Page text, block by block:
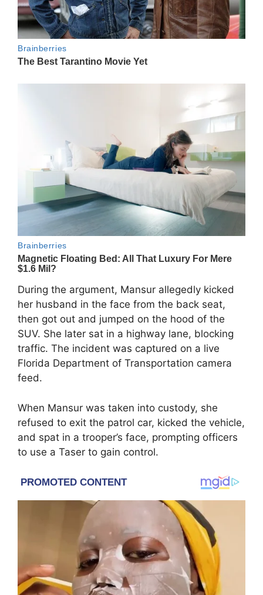
During the argument, Mansur allegedly kicked
her husband in the face from the back seat,
then got out and jumped on the hood of the
SUV. She later sat in a highway lane, blocking
traffic. The incident was captured on a live
Florida Department of Transportation camera
feed.
When Mansur was taken into custody, she
refused to exit the patrol car, kicked the vehicle,
and spat in a trooper’s face, prompting officers
to use a Taser to gain control.